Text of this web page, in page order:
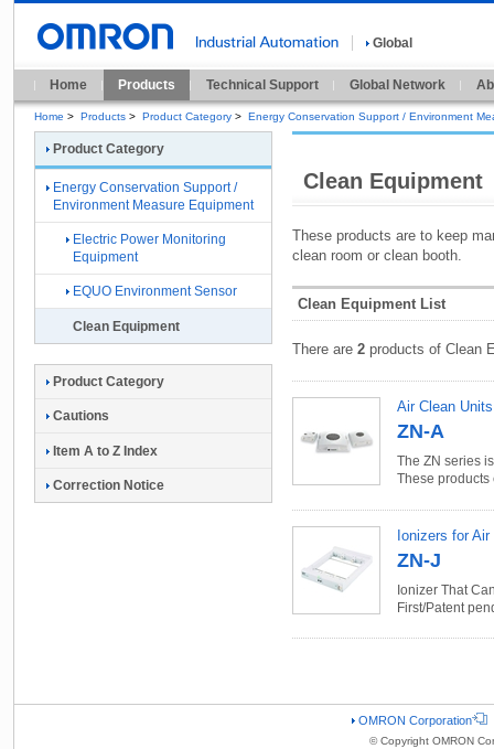
Global
Home Products Technical Support Global Network
Home > Products > Product Category > Energy Conservation Support / Environment
Clean Equipment
These products are to keep
clean room or clean booth.
Clean Equipment List
There are 2 products of Clean
Air Clean Units
ZN-A
The ZN series
These
Ionizers for
ZN-J
Ionizer That
First/Patent
Product Category
Energy Conservation Support /
Environment Measure Equipment
Electric Power Monitoring
Equipment
EQUO Environment Sensor
Clean Equipment
Product Category
Cautions
Item A to Z Index
Correction Notice
OMRON Corporation
© Copyright OMRON